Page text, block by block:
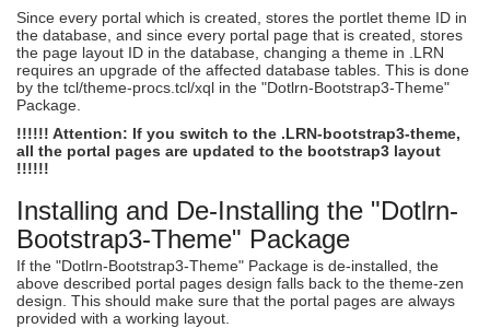
Since every portal which is created, stores the portlet theme ID in
the database, and since every portal page that is created, stores
the page layout ID in the database, changing a theme in .LRN
requires an upgrade of the affected database tables. This is done
by the tcl/theme-procs.tcl/xql in the "Dotlrn-Bootstrap3-Theme"
Package.
!!!!!! Attention: If you switch to the .LRN-bootstrap3-theme,
all the portal pages are updated to the bootstrap3 layout
!!!!!!
Installing and De-Installing the "Dotlrn-
Bootstrap3-Theme" Package
If the "Dotlrn-Bootstrap3-Theme" Package is de-installed, the
above described portal pages design falls back to the theme-zen
design. This should make sure that the portal pages are always
provided with a working layout.